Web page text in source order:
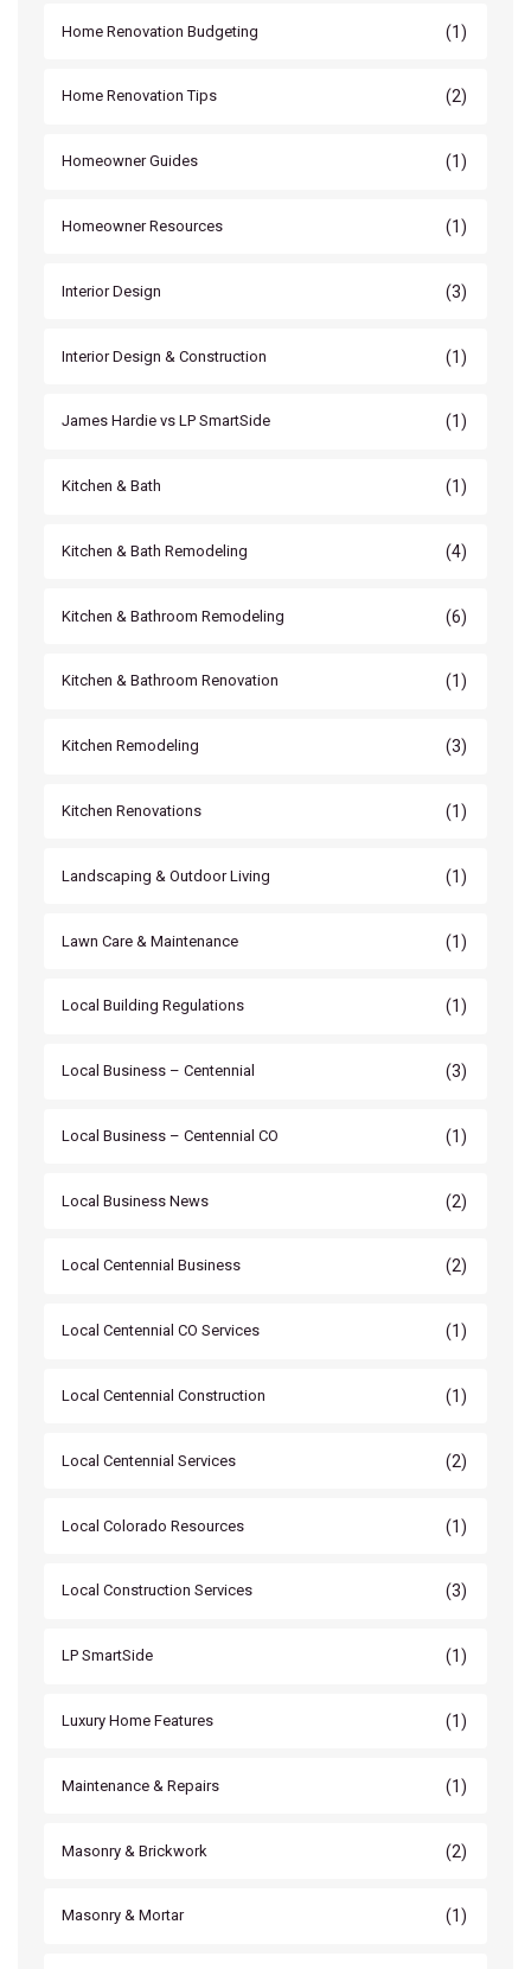
Home Renovation Budgeting (1)
Home Renovation Tips (2)
Homeowner Guides (1)
Homeowner Resources (1)
Interior Design (3)
Interior Design & Construction (1)
James Hardie vs LP SmartSide (1)
Kitchen & Bath (1)
Kitchen & Bath Remodeling (4)
Kitchen & Bathroom Remodeling (6)
Kitchen & Bathroom Renovation (1)
Kitchen Remodeling (3)
Kitchen Renovations (1)
Landscaping & Outdoor Living (1)
Lawn Care & Maintenance (1)
Local Building Regulations (1)
Local Business – Centennial (3)
Local Business – Centennial CO (1)
Local Business News (2)
Local Centennial Business (2)
Local Centennial CO Services (1)
Local Centennial Construction (1)
Local Centennial Services (2)
Local Colorado Resources (1)
Local Construction Services (3)
LP SmartSide (1)
Luxury Home Features (1)
Maintenance & Repairs (1)
Masonry & Brickwork (2)
Masonry & Mortar (1)